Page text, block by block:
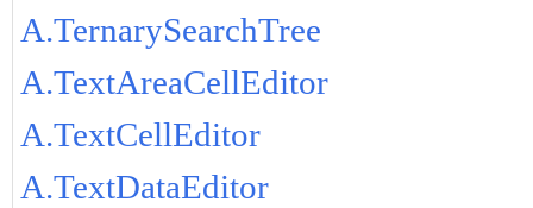
A.TernarySearchTree
A.TextAreaCellEditor
A.TextCellEditor
A.TextDataEditor